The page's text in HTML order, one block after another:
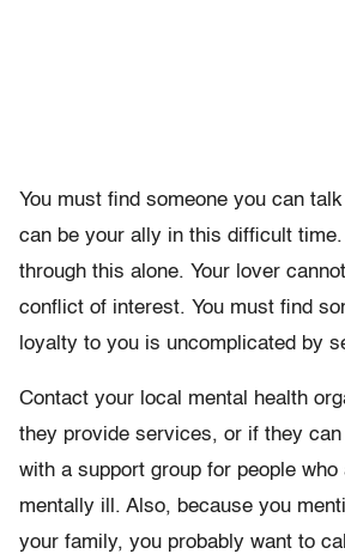
You must find someone you can
can be your ally in this difficult time.
through this alone. Your lover
conflict of interest. You must find
loyalty to you is uncomplicated by
Contact your local mental health
they provide services, or if they
with a support group for people
mentally ill. Also, because you
your family, you probably want to